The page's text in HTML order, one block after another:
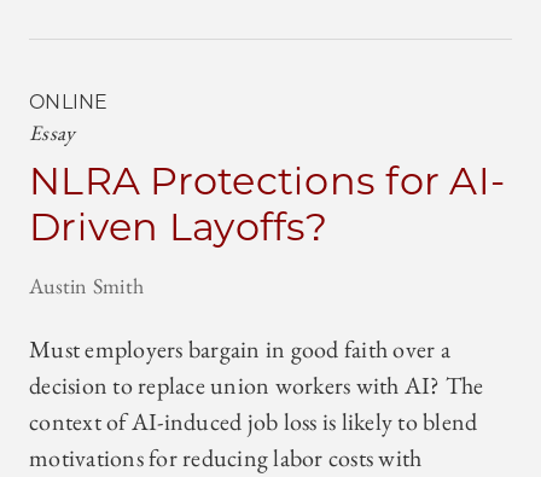
ONLINE
Essay
NLRA Protections for AI-
Driven Layoffs?
Austin Smith
Must employers bargain in good faith over a
decision to replace union workers with AI? The
context of AI-induced job loss is likely to blend
motivations for reducing labor costs with